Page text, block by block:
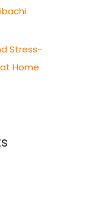
Stress-
Home